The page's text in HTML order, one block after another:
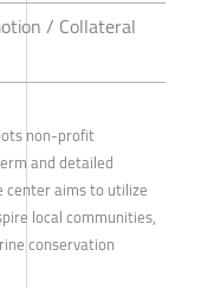
/ Collateral
non-profit
and detailed
center aims to utilize
local communities,
conservation